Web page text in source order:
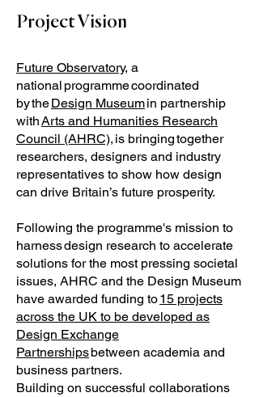
Project Vision
Future Observatory, a
national programme coordinated
by theDesign Museumin partnership
withArts and Humanities Research
Council (AHRC), is bringing together
researchers, designers and industry
representatives to show how design
can drive Britain’s future prosperity.
Following the programme's mission to
harness design research to accelerate
solutions for the most pressing societal
issues, AHRC and the Design Museum
have awarded funding to15 projects
across the UK to be developed as
Design Exchange
Partnershipsbetween academia and
business partners.
Building on successful collaborations